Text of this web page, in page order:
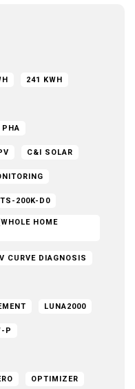
241 KWH
PHA
C&I SOLAR
200K-D0
HOME
CURVE DIAGNOSIS
LUNA2000
P
OPTIMIZER